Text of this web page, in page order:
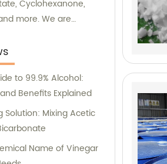
Cyclohexanone,
more. We are
to cater to the diverse
to 99.9% Alcohol:
Benefits Explained
Solution: Mixing Acetic
Name of Vinegar